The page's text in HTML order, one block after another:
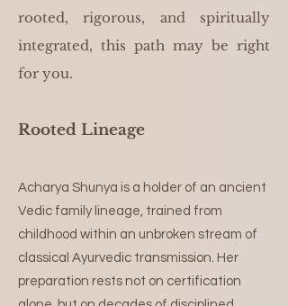
rooted, rigorous, and spiritually
integrated, this path may be right
for you.
Rooted Lineage
Acharya Shunya is a holder of an ancient
Vedic family lineage, trained from
childhood within an unbroken stream of
classical Ayurvedic transmission. Her
preparation rests not on certification